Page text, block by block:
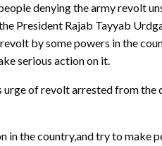
denying the army revolt
President Rajab Tayyab
by some powers in the
serious action on it.
urge of revolt arrested from
the country,and try to make